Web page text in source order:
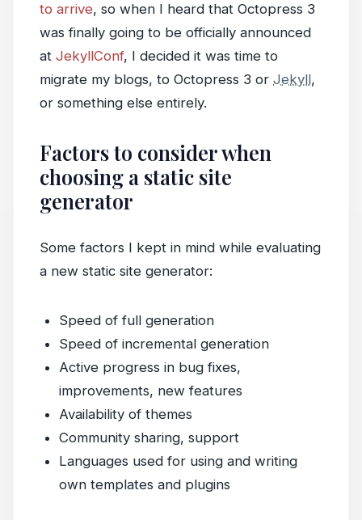
to arrive, so when I heard that Octopress 3
was finally going to be officially announced
at JekyllConf, I decided it was time to
migrate my blogs, to Octopress 3 or Jekyll,
or something else entirely.
Factors to consider when
choosing a static site
generator
Some factors I kept in mind while evaluating
a new static site generator:
Speed of full generation
Speed of incremental generation
Active progress in bug fixes,
improvements, new features
Availability of themes
Community sharing, support
Languages used for using and writing
own templates and plugins